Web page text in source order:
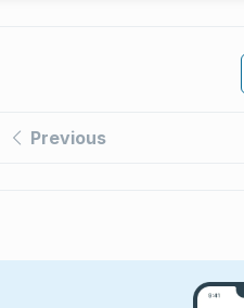
Previous